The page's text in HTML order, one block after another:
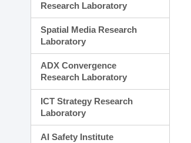
Research Laboratory
Spatial Media Research
Laboratory
ADX Convergence
Research Laboratory
ICT Strategy Research
Laboratory
AI Safety Institute